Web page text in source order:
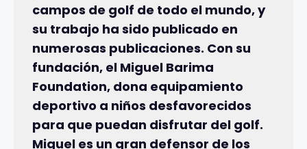
campos de golf de todo el mundo, y
su trabajo ha sido publicado en
numerosas publicaciones. Con su
fundación, el Miguel Barima
Foundation, dona equipamiento
deportivo a niños desfavorecidos
para que puedan disfrutar del golf.
Miguel es un gran defensor de los